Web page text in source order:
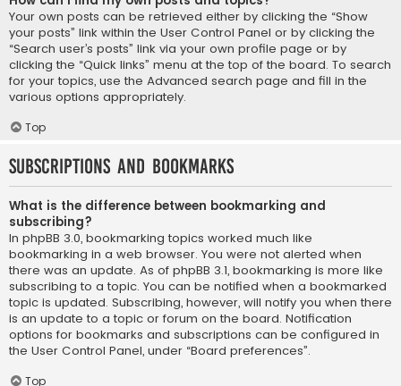
Your own posts can be retrieved either by clicking the “Show
your posts” link within the User Control Panel or by clicking the
“Search user’s posts” link via your own profile page or by
clicking the “Quick links” menu at the top of the board. To search
for your topics, use the Advanced search page and fill in the
various options appropriately.
Top
Subscriptions and Bookmarks
What is the difference between bookmarking and
subscribing?
In phpBB 3.0, bookmarking topics worked much like
bookmarking in a web browser. You were not alerted when
there was an update. As of phpBB 3.1, bookmarking is more like
subscribing to a topic. You can be notified when a bookmarked
topic is updated. Subscribing, however, will notify you when there
is an update to a topic or forum on the board. Notification
options for bookmarks and subscriptions can be configured in
the User Control Panel, under “Board preferences”.
Top